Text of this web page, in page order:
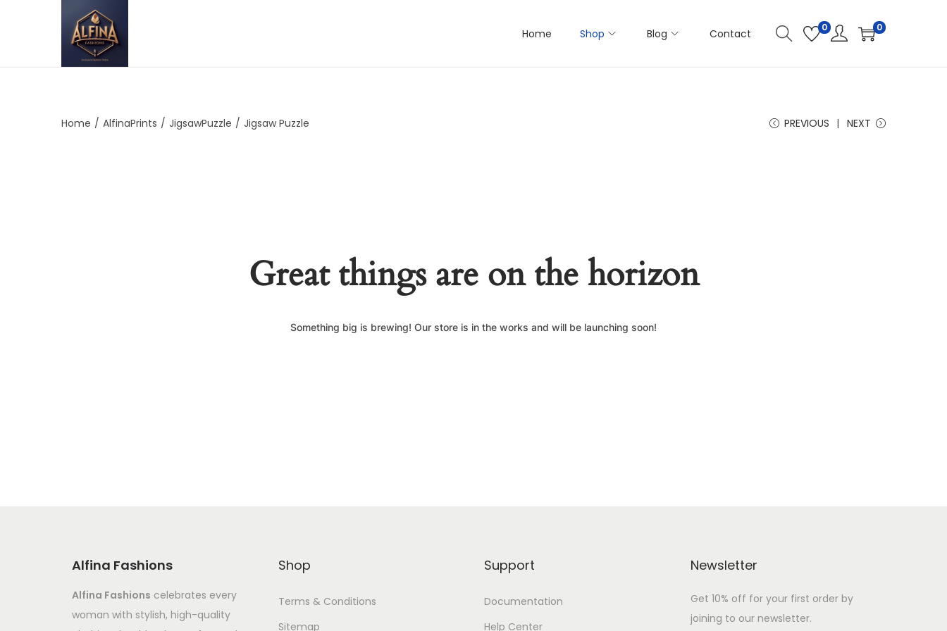
Home Shop Blog Contact 0 0
Home / AlfinaPrints / JigsawPuzzle / Jigsaw Puzzle PREVIOUS NEXT
Great things are on the horizon
Something big is brewing! Our store is in the works and will be launching soon!
Alfina Fashions
Alfina Fashions celebrates every
woman with stylish, high-quality
Shop
Terms & Conditions
Sitemap
Support
Documentation
Help Center
Newsletter
Get 10% off for your first order by
joining to our newsletter.